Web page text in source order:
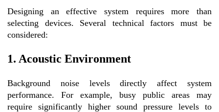
Designing an effective system requires more than
selecting devices. Several technical factors must be
considered:
1. Acoustic Environment
Background noise levels directly affect system
performance. For example, busy public areas may
require significantly higher sound pressure levels to